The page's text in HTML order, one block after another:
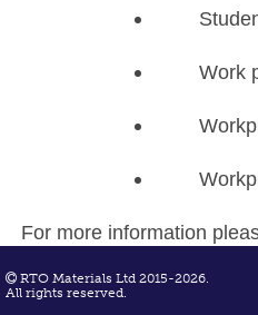
Work
For more information
RTO Materials Ltd 2015-2026.
All rights reserved.